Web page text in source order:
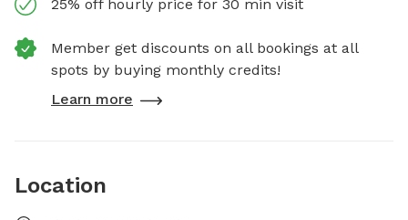
25% off hourly price for 30 min visit
Member get discounts on all bookings at all
spots by buying monthly credits!
Learn more
Location